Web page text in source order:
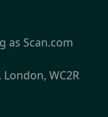
as Scan.com
WC2R